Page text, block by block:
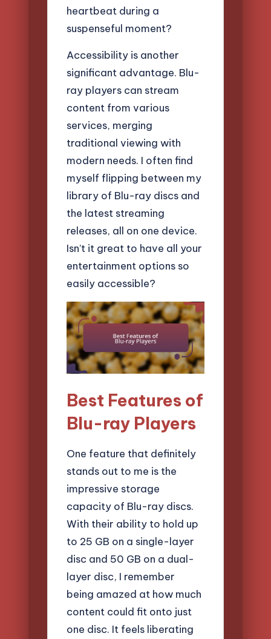
heartbeat during a
suspenseful moment?
Accessibility is another
significant advantage. Blu-
ray players can stream
content from various
services, merging
traditional viewing with
modern needs. I often find
myself flipping between my
library of Blu-ray discs and
the latest streaming
releases, all on one device.
Isn’t it great to have all your
entertainment options so
easily accessible?
Best Features of
Blu-ray Players
One feature that definitely
stands out to me is the
impressive storage
capacity of Blu-ray discs.
With their ability to hold up
to 25 GB on a single-layer
disc and 50 GB on a dual-
layer disc, I remember
being amazed at how much
content could fit onto just
one disc. It feels liberating